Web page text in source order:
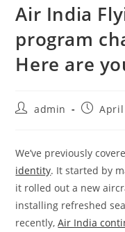
Air India
program
Here are
admin April
We’ve previously
identity. It started by
it rolled out a new
installing refreshed
recently,Air India